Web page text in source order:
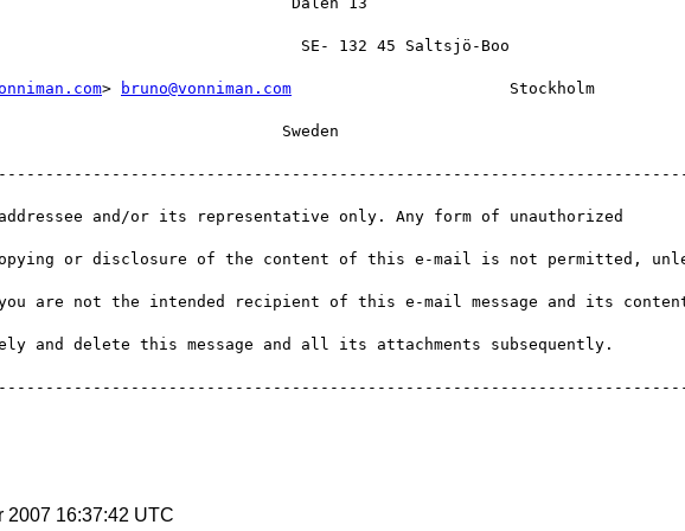
SE- 132 45 Saltsjö-Boo
> bruno@vonniman.com
                       Stockholm
Sweden
and/or its representative only. Any form of unauthorized
or disclosure of the content of this e-mail is not permitted,
are not the intended recipient of this e-mail message and its
and delete this message and all its attachments subsequently.
2007 16:37:42 UTC